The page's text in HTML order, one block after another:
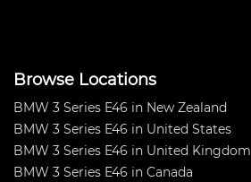
Browse Locations
BMW 3 Series E46 in New Zealand
BMW 3 Series E46 in United States
BMW 3 Series E46 in United Kingdom
BMW 3 Series E46 in Canada